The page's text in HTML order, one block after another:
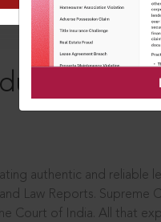
authentic and reliable
Law Reports. Supreme
Court of India. All that